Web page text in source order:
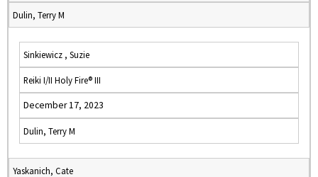
Dulin, Terry M
Sinkiewicz , Suzie
Reiki I/II Holy Fire® III
December 17, 2023
Dulin, Terry M
Yaskanich, Cate